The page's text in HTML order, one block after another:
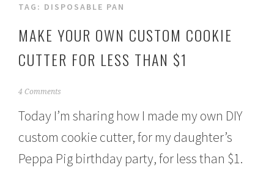
TAG: DISPOSABLE PAN
MAKE YOUR OWN CUSTOM COOKIE
CUTTER FOR LESS THAN $1
M
h
,
4 Comments
Today I’m sharing how I made my own DIY
custom cookie cutter, for my daughter’s
Peppa Pig birthday party, for less than $1.